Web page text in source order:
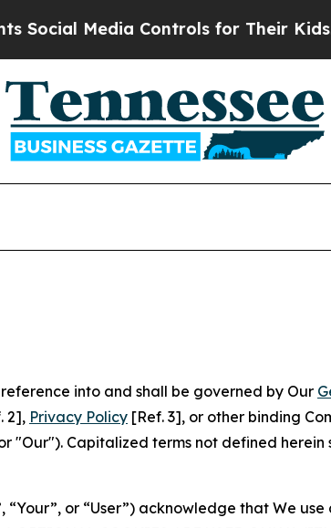
Controls for Their Kids. Should
into and shall be governed by Our
2], Privacy Policy [Ref. 3], or other binding
"Our"). Capitalized terms not defined
“Your”, or “User”) acknowledge that We